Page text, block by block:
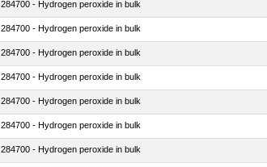
284700 - Hydrogen peroxide in bulk
284700 - Hydrogen peroxide in bulk
284700 - Hydrogen peroxide in bulk
284700 - Hydrogen peroxide in bulk
284700 - Hydrogen peroxide in bulk
284700 - Hydrogen peroxide in bulk
284700 - Hydrogen peroxide in bulk